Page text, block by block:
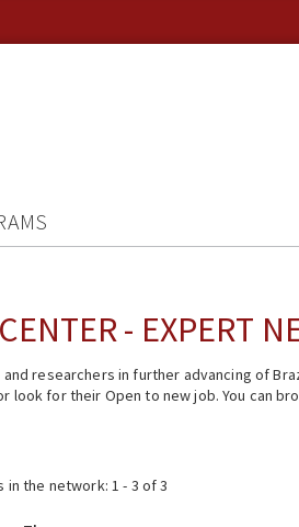
- EXPERT
researchers in further advancing of
for their Open to new job. You can
in the network: 1 - 3 of 3